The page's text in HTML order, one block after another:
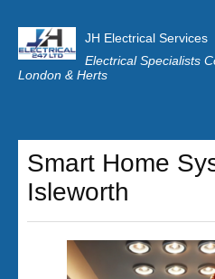
JH Electrical Services
Electrical Specialists
London & Herts
Customer Reviews
Privacy
Contact Us
Smart Home
Isleworth